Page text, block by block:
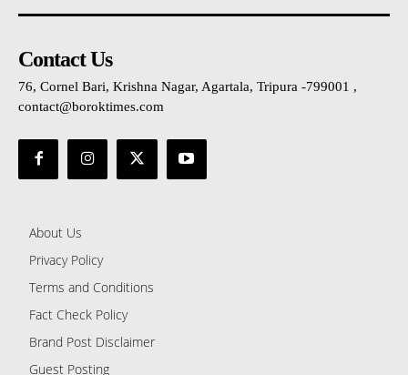
Contact Us
76, Cornel Bari, Krishna Nagar, Agartala, Tripura -799001 ,
contact@boroktimes.com
About Us
Privacy Policy
Terms and Conditions
Fact Check Policy
Brand Post Disclaimer
Guest Posting